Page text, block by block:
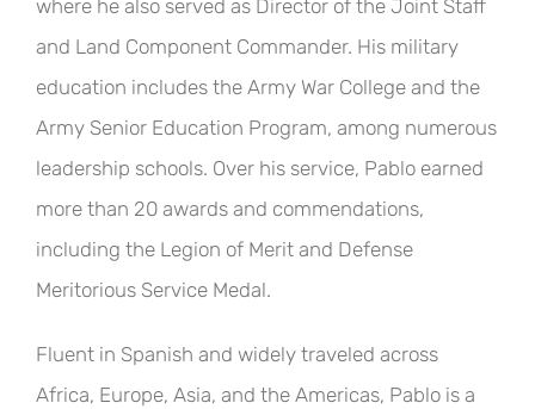
where he also served as Director of the Joint Staff
and Land Component Commander. His military
education includes the Army War College and the
Army Senior Education Program, among numerous
leadership schools. Over his service, Pablo earned
more than 20 awards and commendations,
including the Legion of Merit and Defense
Meritorious Service Medal.
Fluent in Spanish and widely traveled across
Africa, Europe, Asia, and the Americas, Pablo is a